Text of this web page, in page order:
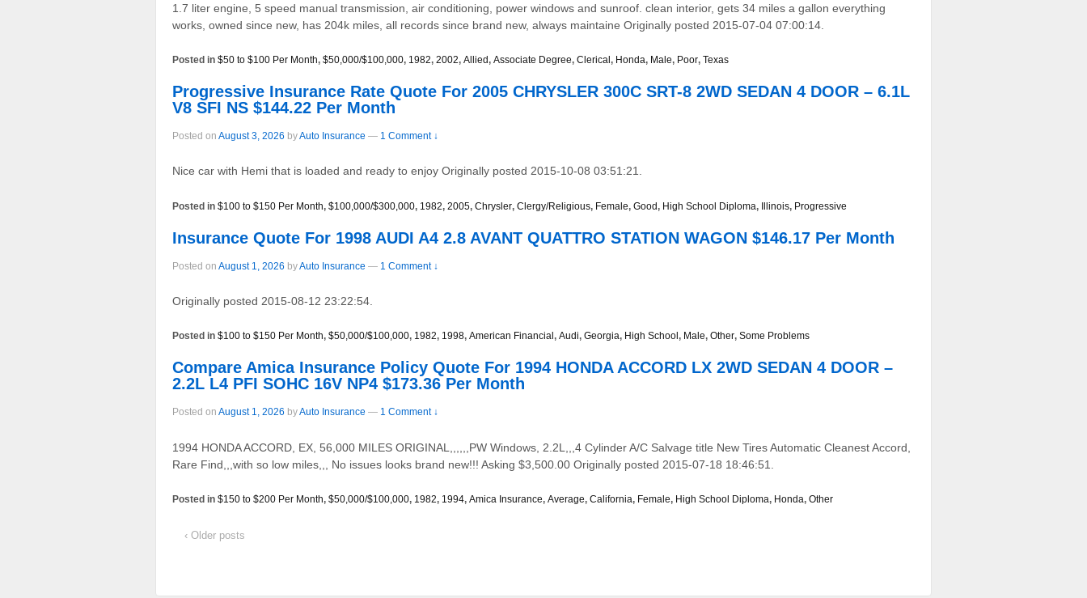
1.7 liter engine, 5 speed manual transmission, air conditioning, power windows and sunroof. clean interior, gets 34 miles a gallon everything
works, owned since new, has 204k miles, all records since brand new, always maintaine Originally posted 2015-07-04 07:00:14.
Posted in $50 to $100 Per Month, $50,000/$100,000, 1982, 2002, Allied, Associate Degree, Clerical , Honda, Male, Poor, Texas
Progressive Insurance Rate Quote For 2005 CHRYSLER 300C SRT-8 2WD SEDAN 4 DOOR – 6.1L
V8 SFI NS $144.22 Per Month
Posted on August 3, 2026 byAuto Insurance — 1 Comment ↓
Nice car with Hemi that is loaded and ready to enjoy Originally posted 2015-10-08 03:51:21.
Posted in $100 to $150 Per Month, $100,000/$300,000, 1982, 2005, Chrysler, Clergy/Religious, Female, Good, High School Diploma, Illinois, Progressive
Insurance Quote For 1998 AUDI A4 2.8 AVANT QUATTRO STATION WAGON $146.17 Per Month
Posted on August 1, 2026 byAuto Insurance — 1 Comment ↓
Originally posted 2015-08-12 23:22:54.
Posted in $100 to $150 Per Month, $50,000/$100,000, 1982, 1998, American Financial , Audi, Georgia, High School , Male, Other, Some Problems
Compare Amica Insurance Policy Quote For 1994 HONDA ACCORD LX 2WD SEDAN 4 DOOR –
2.2L L4 PFI SOHC 16V NP4 $173.36 Per Month
Posted on August 1, 2026 byAuto Insurance — 1 Comment ↓
1994 HONDA ACCORD, EX, 56,000 MILES ORIGINAL,,,,,,PW Windows, 2.2L,,,4 Cylinder A/C Salvage title New Tires Automatic Cleanest Accord,
Rare Find,,,with so low miles,,, No issues looks brand new!!! Asking $3,500.00 Originally posted 2015-07-18 18:46:51.
Posted in $150 to $200 Per Month, $50,000/$100,000, 1982, 1994, Amica Insurance, Average, California, Female, High School Diploma, Honda, Other
‹ Older posts